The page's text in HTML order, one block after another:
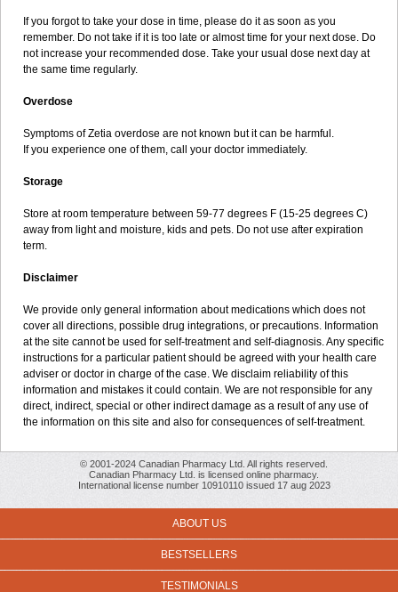
If you forgot to take your dose in time, please do it as soon as you
remember. Do not take if it is too late or almost time for your next dose. Do
not increase your recommended dose. Take your usual dose next day at
the same time regularly.
Overdose
Symptoms of Zetia overdose are not known but it can be harmful.
If you experience one of them, call your doctor immediately.
Storage
Store at room temperature between 59-77 degrees F (15-25 degrees C)
away from light and moisture, kids and pets. Do not use after expiration
term.
Disclaimer
We provide only general information about medications which does not
cover all directions, possible drug integrations, or precautions. Information
at the site cannot be used for self-treatment and self-diagnosis. Any specific
instructions for a particular patient should be agreed with your health care
adviser or doctor in charge of the case. We disclaim reliability of this
information and mistakes it could contain. We are not responsible for any
direct, indirect, special or other indirect damage as a result of any use of
the information on this site and also for consequences of self-treatment.
© 2001-2024 Canadian Pharmacy Ltd. All rights reserved.
Canadian Pharmacy Ltd. is licensed online pharmacy.
International license number 10910110 issued 17 aug 2023
ABOUT US
BESTSELLERS
TESTIMONIALS